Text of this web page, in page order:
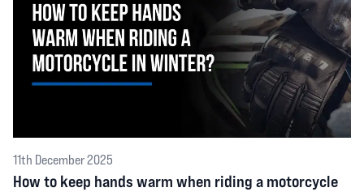
11th December 2025
How to keep hands warm when riding a motorcycle